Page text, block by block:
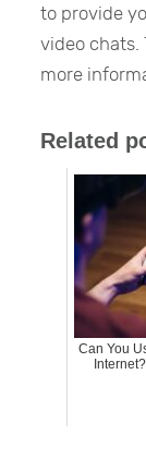
to provide
video chats.
more
Related
Can You